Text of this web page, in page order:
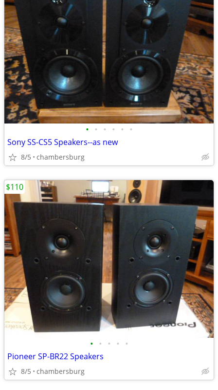
• • • • • •
Sony SS-CS5 Speakers--as new
8/5 chambersburg
• • • • •
Pioneer SP-BR22 Speakers
8/5 chambersburg
$110